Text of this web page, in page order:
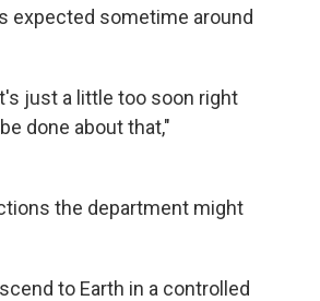
expected sometime around
just a little too soon right
done about that,"
the department might
to Earth in a controlled